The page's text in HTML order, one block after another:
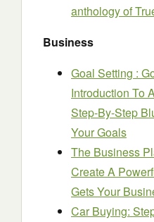
anthology of
Business
Goal Setting :
Introduction To
Step-By-Step
Your Goals
The Business
Create A
Gets Your
Car Buying: